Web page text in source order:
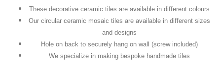
These decorative ceramic tiles are available in different colours
Our circular ceramic mosaic tiles are available in different sizes
and designs
Hole on back to securely hang on wall (screw included)
We specialize in making bespoke handmade tiles